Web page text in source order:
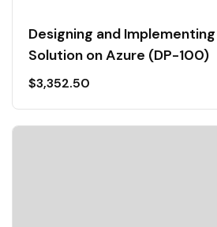
Designing and
Solution on Azure (DP-100)
$3,352.50